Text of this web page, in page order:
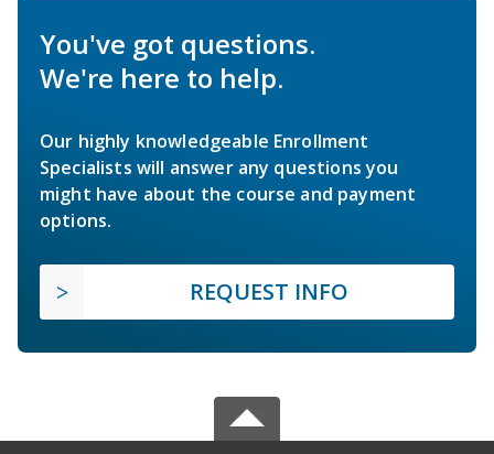
You've got questions.
We're here to help.
Our highly knowledgeable Enrollment
Specialists will answer any questions you
might have about the course and payment
options.
REQUEST INFO